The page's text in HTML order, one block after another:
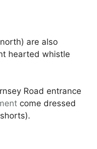
are also
hearted whistle
Road entrance
come dressed